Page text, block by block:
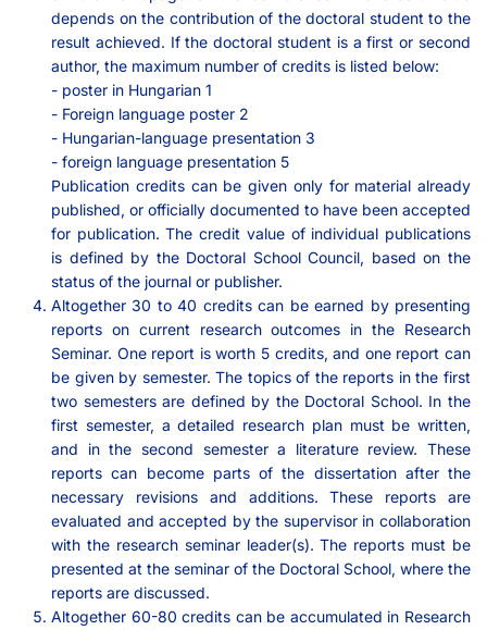
depends on the contribution of the doctoral student to the
result achieved. If the doctoral student is a first or second
author, the maximum number of credits is listed below:
- poster in Hungarian 1
- Foreign language poster 2
- Hungarian-language presentation 3
- foreign language presentation 5
Publication credits can be given only for material already
published, or officially documented to have been accepted
for publication. The credit value of individual publications
is defined by the Doctoral School Council, based on the
status of the journal or publisher.
Altogether 30 to 40 credits can be earned by presenting
reports on current research outcomes in the Research
Seminar. One report is worth 5 credits, and one report can
be given by semester. The topics of the reports in the first
two semesters are defined by the Doctoral School. In the
first semester, a detailed research plan must be written,
and in the second semester a literature review. These
reports can become parts of the dissertation after the
necessary revisions and additions. These reports are
evaluated and accepted by the supervisor in collaboration
with the research seminar leader(s). The reports must be
presented at the seminar of the Doctoral School, where the
reports are discussed.
Altogether 60-80 credits can be accumulated in Research